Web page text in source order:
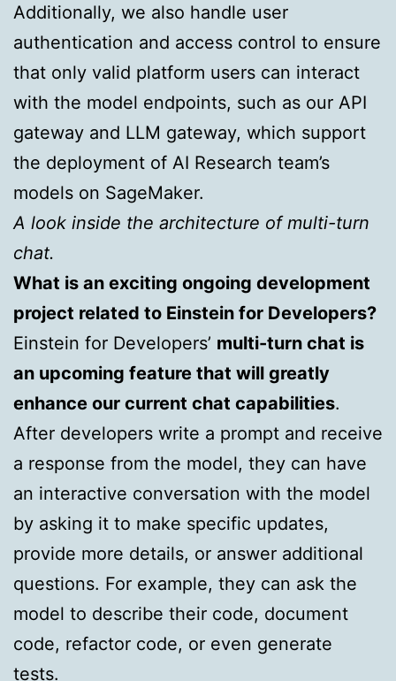
Additionally, we also handle user
authentication and access control to ensure
that only valid platform users can interact
with the model endpoints, such as our API
gateway and LLM gateway, which support
the deployment of AI Research team’s
models on SageMaker.
A look inside the architecture of multi-turn
chat.
What is an exciting ongoing development
project related to Einstein for Developers?
Einstein for Developers’ multi-turn chat is
an upcoming feature that will greatly
enhance our current chat capabilities.
After developers write a prompt and receive
a response from the model, they can have
an interactive conversation with the model
by asking it to make specific updates,
provide more details, or answer additional
questions. For example, they can ask the
model to describe their code, document
code, refactor code, or even generate
tests.